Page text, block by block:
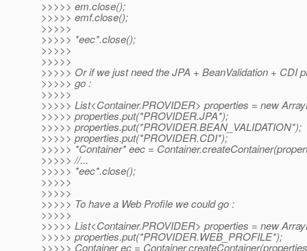
>>>>> em.close();
>>>>> emf.close();
>>>>>
>>>>> *eec*.close();
>>>>>
>>>>>
>>>>> Or if we just need the JPA + BeanValidation + CDI
>>>>> go :
>>>>>
>>>>> List<Container.PROVIDER> properties = new
>>>>> properties.put(*PROVIDER.JPA*);
>>>>> properties.put(*PROVIDER.BEAN_VALIDATION*);
>>>>> properties.put(*PROVIDER.CDI*);
>>>>> *Container* eec =
>>>>> //...
>>>>> *eec*.close();
>>>>>
>>>>>
>>>>> To have a Web Profile we could go :
>>>>>
>>>>> List<Container.PROVIDER> properties = new
>>>>> properties.put(*PROVIDER.WEB_PROFILE*);
>>>>> Container ec =